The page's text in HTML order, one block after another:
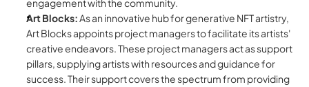
engagement with the community.
Art Blocks: As an innovative hub for generative NFT artistry,
Art Blocks appoints project managers to facilitate its artists'
creative endeavors. These project managers act as support
pillars, supplying artists with resources and guidance for
success. Their support covers the spectrum from providing